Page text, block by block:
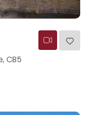
CB5